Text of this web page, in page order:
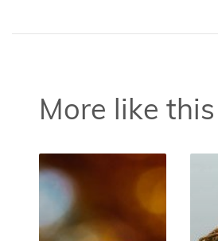
More like this